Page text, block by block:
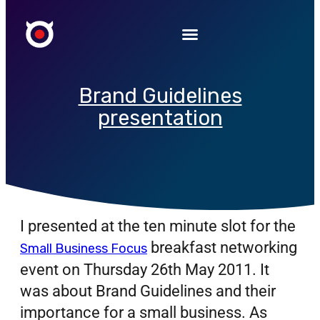
Brand Guidelines
presentation
I presented at the ten minute slot for the
Small Business Focus breakfast networking
event on Thursday 26th May 2011. It
was about Brand Guidelines and their
importance for a small business. As